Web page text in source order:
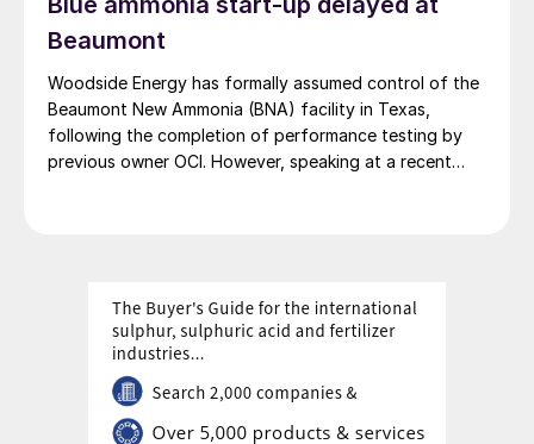
commodity to Asian markets, aligning with global
decarbonisation efforts, particularly for countries like
carbon fuel sources.
Beaumont
Woodside Energy has formally assumed control of the
Beaumont New Ammonia (BNA) facility in Texas,
following the completion of performance testing by
previous owner OCI. However, speaking at a recent